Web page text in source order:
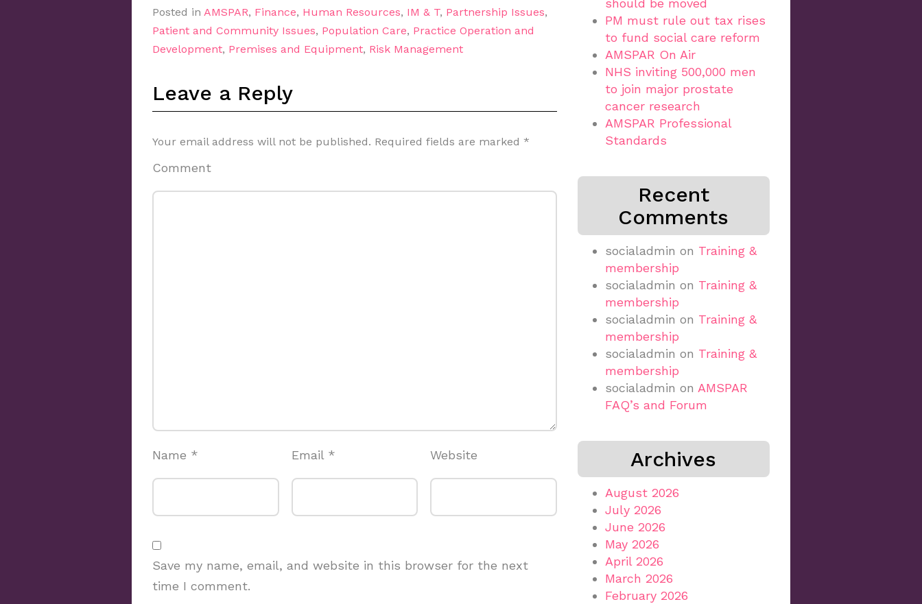
Posted in AMSPAR, Finance, Human Resources, IM & T, Partnership Issues,
Patient and Community Issues, Population Care, Practice Operation and
Development, Premises and Equipment, Risk Management
Leave a Reply
Your email address will not be published. Required fields are marked *
Comment
Name * Email * Website
Save my name, email, and website in this browser for the next
time I comment.
should be moved
PM must rule out tax rises
to fund social care reform
AMSPAR On Air
NHS inviting 500,000 men
to join major prostate
cancer research
AMSPAR Professional
Standards
Recent
Comments
socialadmin on Training &
membership
socialadmin on Training &
membership
socialadmin on Training &
membership
socialadmin on Training &
membership
socialadmin on AMSPAR
FAQ’s and Forum
Archives
August 2026
July 2026
June 2026
May 2026
April 2026
March 2026
February 2026